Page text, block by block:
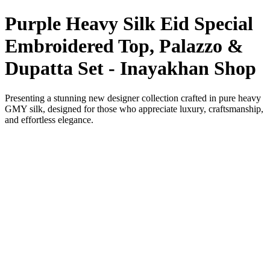
Purple Heavy Silk Eid Special
Embroidered Top, Palazzo &
Dupatta Set - Inayakhan Shop
Presenting a stunning new designer collection crafted in pure heavy
GMY silk, designed for those who appreciate luxury, craftsmanship,
and effortless elegance.